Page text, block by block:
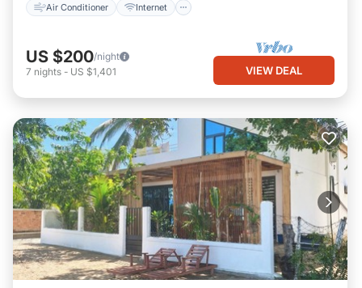
Air Conditioner Internet
US $200/night
7 nights - US $1,401 VIEW DEAL